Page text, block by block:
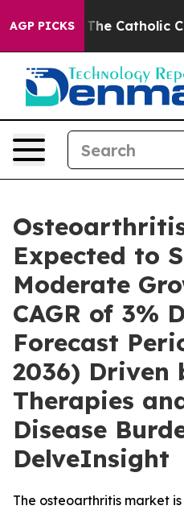
AGP PICKS
Catholic Church’s
Expected to
Moderate
CAGR of 3%
Forecast
2036) Driven
Therapies
Disease
DelveInsight
The osteoarthritis market